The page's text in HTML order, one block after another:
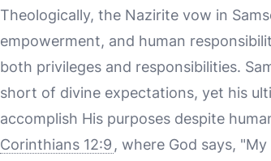
Theologically, the Nazirite vow in
empowerment, and human
both privileges and responsibilities.
short of divine expectations, yet his
accomplish His purposes despite
Corinthians 12:9 , where God says,